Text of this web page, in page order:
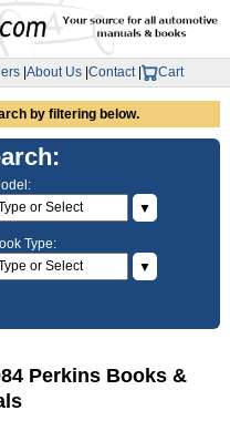
About Us Contact| Cart
by filtering below.
▼
Type:
▼
Perkins Books &